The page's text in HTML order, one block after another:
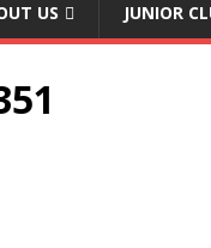
US JUNIOR